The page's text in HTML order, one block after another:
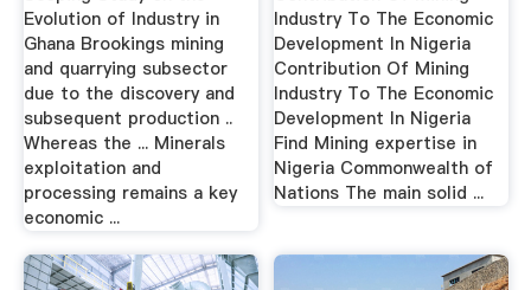
Evolution of Industry in
Ghana Brookings mining
and quarrying subsector
due to the discovery and
subsequent production ..
Whereas the ... Minerals
exploitation and
processing remains a key
economic ...
Industry To The Economic
Development In Nigeria
Contribution Of Mining
Industry To The Economic
Development In Nigeria
Find Mining expertise in
Nigeria Commonwealth of
Nations The main solid ...